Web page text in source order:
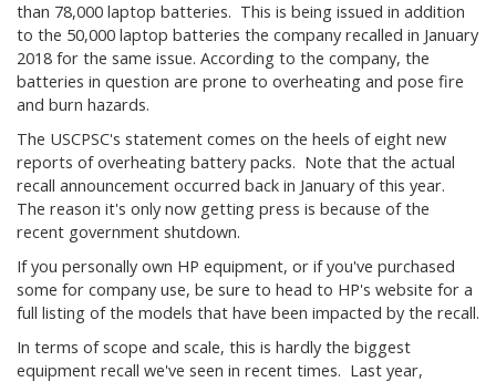
than 78,000 laptop batteries. This is being issued in addition
to the 50,000 laptop batteries the company recalled in January
2018 for the same issue. According to the company, the
batteries in question are prone to overheating and pose fire
and burn hazards.
The USCPSC's statement comes on the heels of eight new
reports of overheating battery packs. Note that the actual
recall announcement occurred back in January of this year.
The reason it's only now getting press is because of the
recent government shutdown.
If you personally own HP equipment, or if you've purchased
some for company use, be sure to head to HP's website for a
full listing of the models that have been impacted by the recall.
In terms of scope and scale, this is hardly the biggest
equipment recall we've seen in recent times. Last year,